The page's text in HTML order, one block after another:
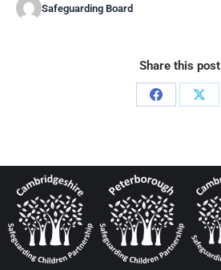
Safeguarding Board
Share this post